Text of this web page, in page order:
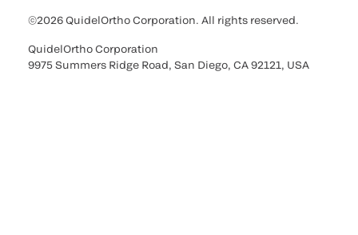
©2026 QuidelOrtho Corporation. All rights reserved.
QuidelOrtho Corporation
9975 Summers Ridge Road, San Diego, CA 92121, USA